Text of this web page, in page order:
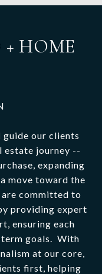
HOME
guide our clients
estate journey --
expanding
move toward the
committed to
providing expert
ensuring each
goals. With
at our core,
first, helping